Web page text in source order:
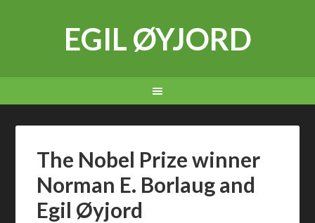
EGIL ØYJORD
The Nobel Prize winner
Norman E. Borlaug and
Egil Øyjord